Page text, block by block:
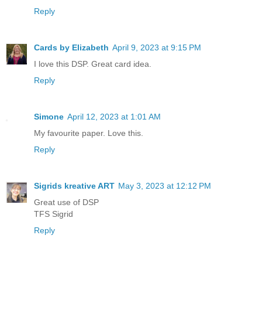
Reply
Cards by Elizabeth April 9, 2023 at 9:15 PM
I love this DSP. Great card idea.
Reply
Simone April 12, 2023 at 1:01 AM
My favourite paper. Love this.
Reply
Sigrids kreative ART May 3, 2023 at 12:12 PM
Great use of DSP
TFS Sigrid
Reply